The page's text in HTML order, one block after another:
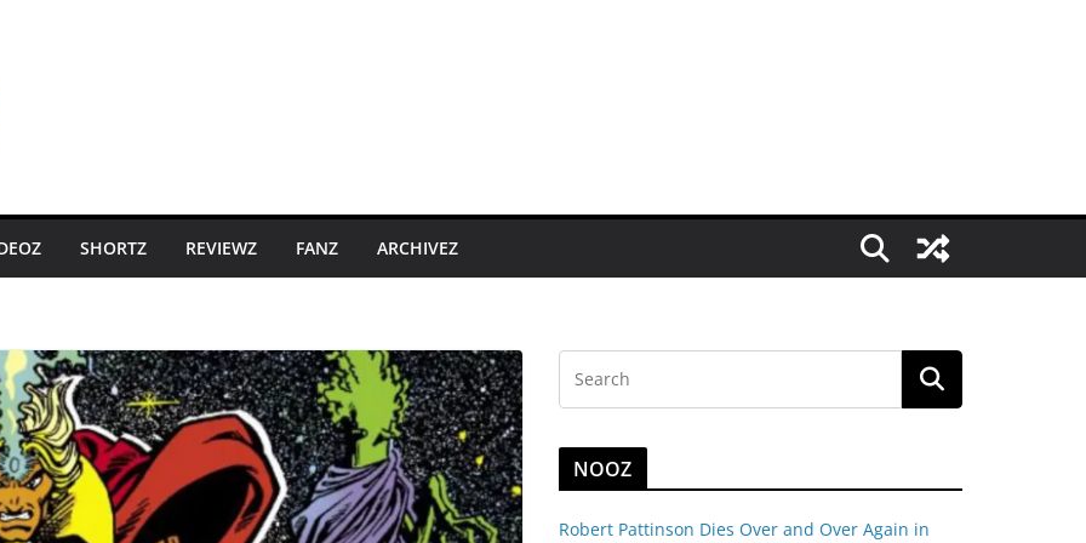
SHORTZ REVIEWZ FANZ ARCHIVEZ
NOOZ
Robert Pattinson Dies Over and Over Again in